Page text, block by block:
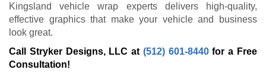
Kingsland vehicle wrap experts delivers high-quality,
effective graphics that make your vehicle and business
look great.
Call Stryker Designs, LLC at (512) 601-8440for a Free
Consultation!